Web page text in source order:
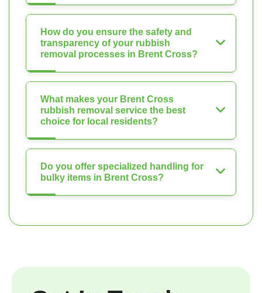
How do you ensure the safety and
transparency of your rubbish
removal processes in Brent Cross?
What makes your Brent Cross
rubbish removal service the best
choice for local residents?
Do you offer specialized handling for
bulky items in Brent Cross?